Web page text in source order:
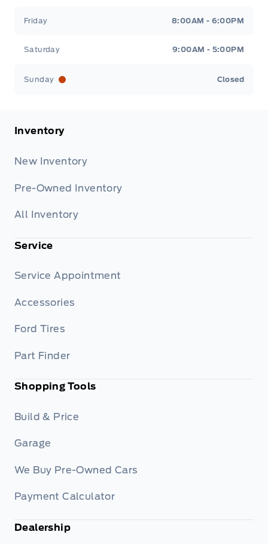
Friday 8:00AM - 6:00PM
Saturday 9:00AM - 5:00PM
Sunday Closed
Inventory
New Inventory
Pre-Owned Inventory
All Inventory
Service
Service Appointment
Accessories
Ford Tires
Part Finder
Shopping Tools
Build & Price
Garage
We Buy Pre-Owned Cars
Payment Calculator
Dealership